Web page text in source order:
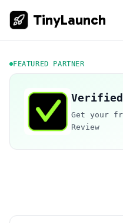
TinyLaunch
FEATURED PARTNER
Get your
Review